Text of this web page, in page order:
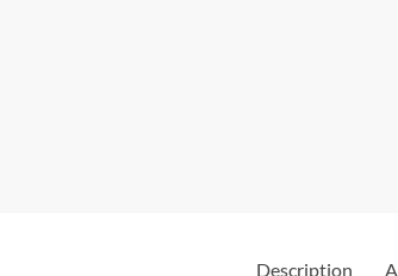
Description